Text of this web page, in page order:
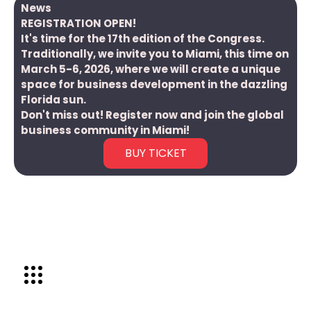
News
REGISTRATION OPEN!
It's time for the 17th edition of the Congress.
Traditionally, we invite you to Miami, this time on
March 5-6, 2026, where we will create a unique
space for business development in the dazzling
Florida sun.
Don't miss out! Register now and join the global
business community in Miami!
BUY TICKET